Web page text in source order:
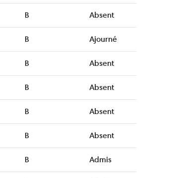
B Absent
B Ajourné
B Absent
B Absent
B Absent
B Absent
B Admis